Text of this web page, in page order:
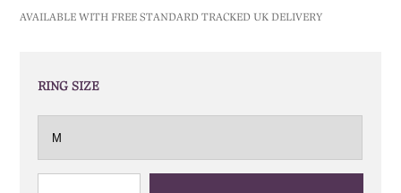
AVAILABLE WITH FREE STANDARD TRACKED UK DELIVERY
RING SIZE